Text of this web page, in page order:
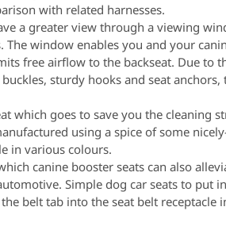
with related harnesses.
a greater view through a viewing
window enables you and your
free airflow to the backseat. Due to
sturdy hooks and seat
which goes to save you the cleaning
using a spice of some
in various colours.
canine booster seats can also
Simple dog car seats to put
belt tab into the seat belt receptacle